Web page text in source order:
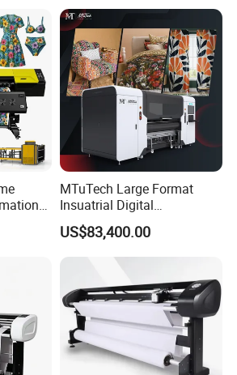
I3200
MTuTech Large Format
Insuatrial Digital
Sublimation Direct Textile
Printer for Home Textile and
Clothing
US$83,400.00